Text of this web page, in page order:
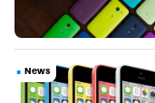
News